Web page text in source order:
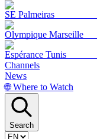
SE Palmeiras
Olympique Marseille
Espérance Tunis
Channels
News
🌐 Where to Watch
Search